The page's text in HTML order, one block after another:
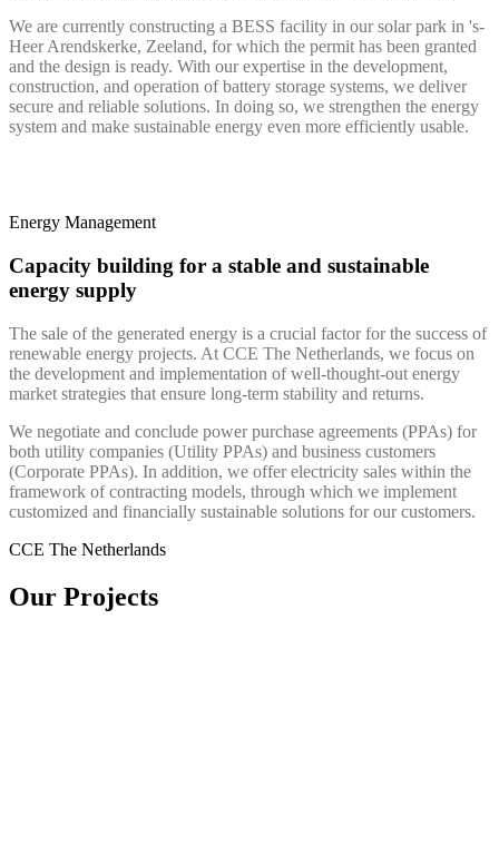
We are currently constructing a BESS facility in our solar park in 's-
Heer Arendskerke, Zeeland, for which the permit has been granted
and the design is ready. With our expertise in the development,
construction, and operation of battery storage systems, we deliver
secure and reliable solutions. In doing so, we strengthen the energy
system and make sustainable energy even more efficiently usable.
Energy Management
Capacity building for a stable and sustainable
energy supply
The sale of the generated energy is a crucial factor for the success of
renewable energy projects. At CCE The Netherlands, we focus on
the development and implementation of well-thought-out energy
market strategies that ensure long-term stability and returns.
We negotiate and conclude power purchase agreements (PPAs) for
both utility companies (Utility PPAs) and business customers
(Corporate PPAs). In addition, we offer electricity sales within the
framework of contracting models, through which we implement
customized and financially sustainable solutions for our customers.
CCE The Netherlands
Our Projects